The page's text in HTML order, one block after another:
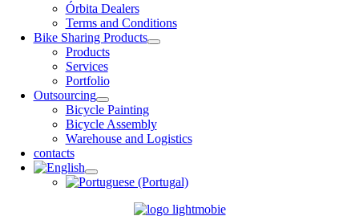
Órbita Dealers
Terms and Conditions
Bike Sharing Products
Products
Services
Portfolio
Outsourcing
Bicycle Painting
Bicycle Assembly
Warehouse and Logistics
contacts